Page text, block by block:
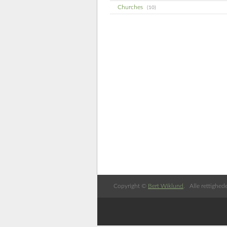
Churches (10)
Copyright © Bert Wiklund . Alle